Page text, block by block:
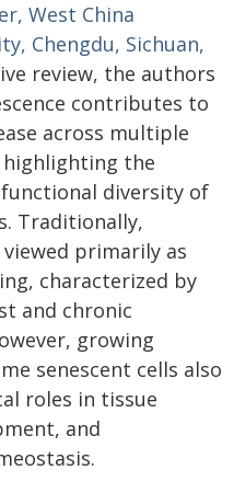
West China
Chengdu, Sichuan,
review, the authors
contributes to
across multiple
highlighting the
diversity of
Traditionally,
primarily as
characterized by
and chronic
growing
senescent cells also
roles in tissue
and